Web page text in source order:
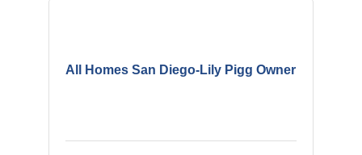
All Homes San Diego-Lily Pigg Owner